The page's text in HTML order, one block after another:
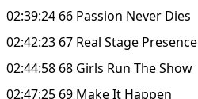
02:39:24 66 Passion Never Dies
02:42:23 67 Real Stage Presence
02:44:58 68 Girls Run The Show
02:47:25 69 Make It Happen